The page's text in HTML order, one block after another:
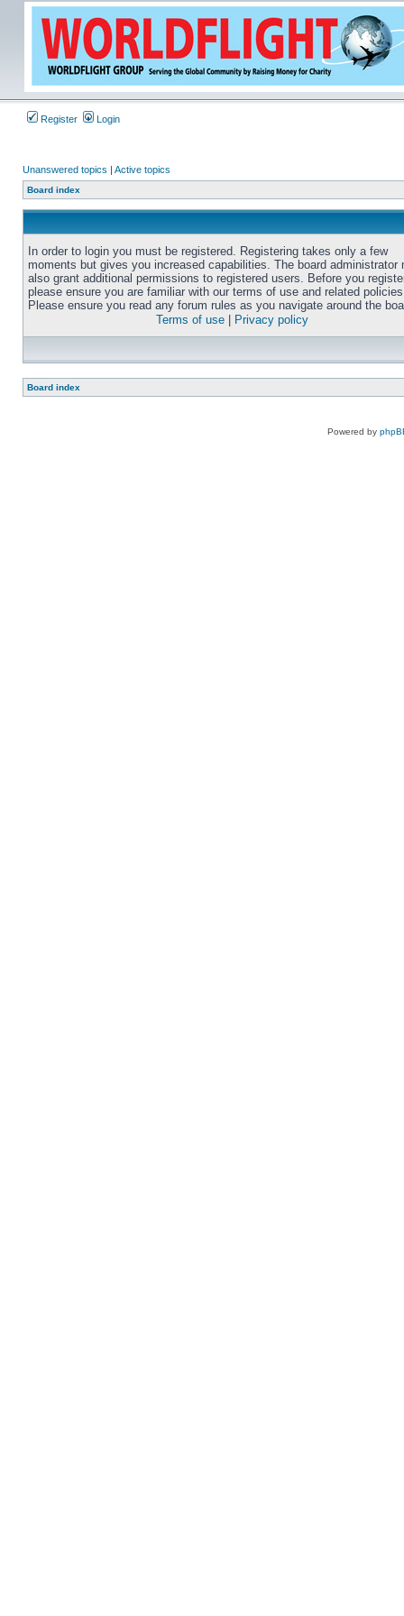
Register Login
Unanswered topics | Active topics
Board index
In order to login you must be registered. Registering takes only a few
moments but gives you increased capabilities. The board administrator
also grant additional permissions to registered users. Before you
please ensure you are familiar with our terms of use and related
Please ensure you read any forum rules as you navigate around the
Terms of use
Privacy policy
Board index
Powered by